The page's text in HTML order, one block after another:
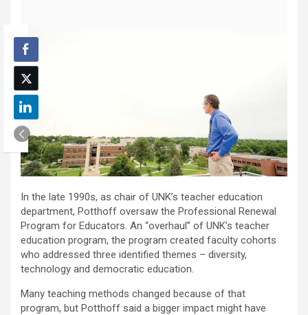
In the late 1990s, as chair of UNK’s teacher education
department, Potthoff oversaw the Professional Renewal
Program for Educators. An “overhaul” of UNK’s teacher
education program, the program created faculty cohorts
who addressed three identified themes – diversity,
technology and democratic education.
Many teaching methods changed because of that
program, but Potthoff said a bigger impact might have